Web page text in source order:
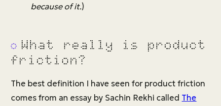
because of it.)
What really is product
friction?
The best definition I have seen for product friction
comes from an essay by Sachin Rekhi called The